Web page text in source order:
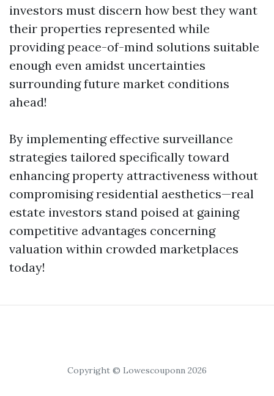
investors must discern how best they want
their properties represented while
providing peace-of-mind solutions suitable
enough even amidst uncertainties
surrounding future market conditions
ahead!
By implementing effective surveillance
strategies tailored specifically toward
enhancing property attractiveness without
compromising residential aesthetics—real
estate investors stand poised at gaining
competitive advantages concerning
valuation within crowded marketplaces
today!
Copyright © Lowescouponn 2026